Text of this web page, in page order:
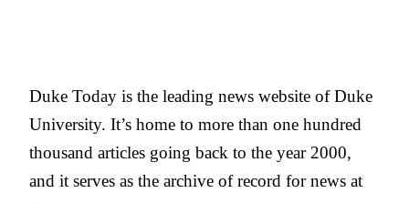
Duke Today is the leading news website of Duke
University. It’s home to more than one hundred
thousand articles going back to the year 2000,
and it serves as the archive of record for news at